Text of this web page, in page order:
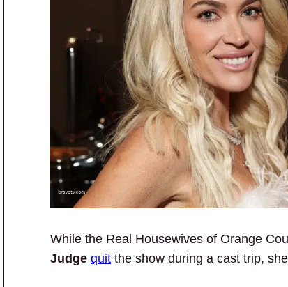
While the Real Housewives of Orange
Judge quit the show during a cast trip,